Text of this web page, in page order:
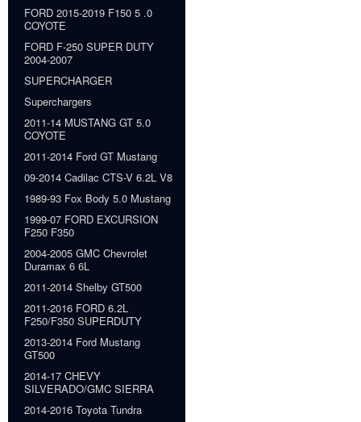
FORD 2015-2019 F150 5 .0
COYOTE
FORD F-250 SUPER DUTY
2004-2007
SUPERCHARGER
Superchargers
2011-14 MUSTANG GT 5.0
COYOTE
2011-2014 Ford GT Mustang
09-2014 Cadilac CTS-V 6.2L V8
1989-93 Fox Body 5.0 Mustang
1999-07 FORD EXCURSION
F250 F350
2004-2005 GMC Chevrolet
Duramax 6 6L
2011-2014 Shelby GT500
2011-2016 FORD 6.2L
F250/F350 SUPERDUTY
2013-2014 Ford Mustang
GT500
2014-17 CHEVY
SILVERADO/GMC SIERRA
2014-2016 Toyota Tundra